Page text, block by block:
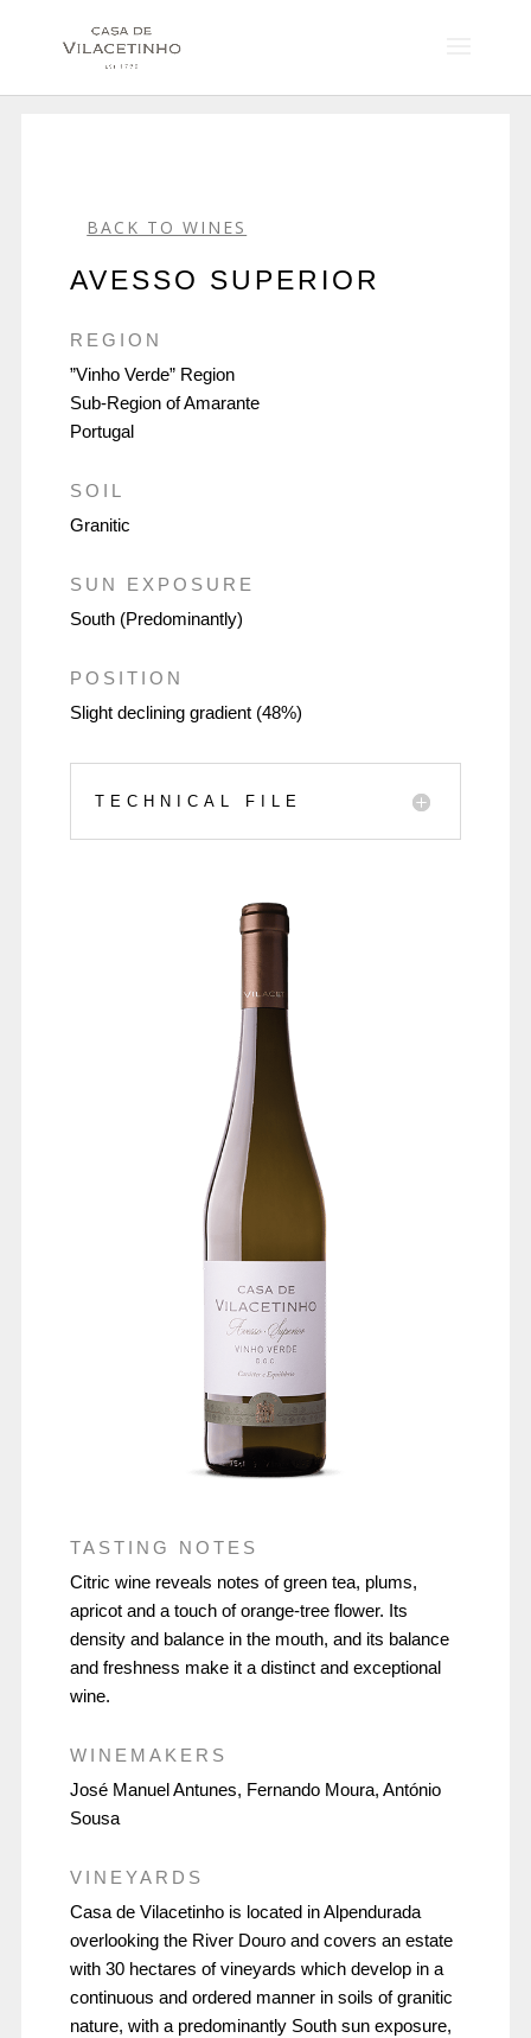
BACK TO WINES
AVESSO SUPERIOR
REGION
”Vinho Verde” Region
Sub-Region of Amarante
Portugal
SOIL
Granitic
SUN EXPOSURE
South (Predominantly)
POSITION
Slight declining gradient (48%)
TECHNICAL FILE
TASTING NOTES
Citric wine reveals notes of green tea, plums,
apricot and a touch of orange-tree flower. Its
density and balance in the mouth, and its balance
and freshness make it a distinct and exceptional
wine.
WINEMAKERS
José Manuel Antunes, Fernando Moura, António
Sousa
VINEYARDS
Casa de Vilacetinho is located in Alpendurada
overlooking the River Douro and covers an estate
with 30 hectares of vineyards which develop in a
continuous and ordered manner in soils of granitic
nature, with a predominantly South sun exposure,